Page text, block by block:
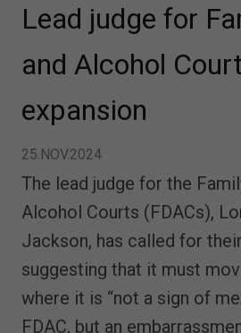
Lead judge for
and Alcohol
expansion
25.NOV.2024
The lead judge for the
Alcohol Courts (FDACs),
Jackson, has called for
suggesting that it must
where it is “not a sign of
FDAC, but an